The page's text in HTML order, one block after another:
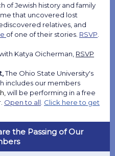
of Jewish history and family
that uncovered lost
relatives, and
of one of their stories. RSVP
Katya Oicherman, RSVP
The Ohio State University's
includes our members
will be performing in a free
Open to all Click here to get
the Passing of Our